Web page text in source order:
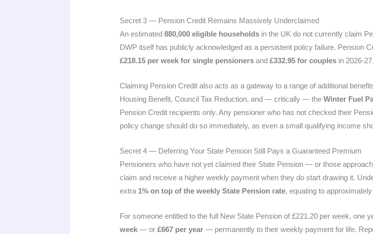
Secret 3 — Pension Credit Remains Massively Underclaimed
An estimated880,000 eligible households in the UK do not currently claim
DWP itself has publicly acknowledged as a persistent policy failure. Pension
£218.15 per week for single pensioners and£332.95 for couples in 2026-27.
Claiming Pension Credit also acts as a gateway to a range of additional
Housing Benefit, Council Tax Reduction, and — critically — theWinter Fuel
Pension Credit recipients only. Any pensioner who has not checked their
policy change should do so immediately, as even a small qualifying income
Secret 4 — Deferring Your State Pension Still Pays a Guaranteed Premium
Pensioners who have not yet claimed their State Pension — or those
claim and receive a higher weekly payment when they do start drawing it.
extra 1% on top of the weekly State Pension rate, equating to
For someone entitled to the full New State Pension of £221.20 per week, one
week — or£667 per year — permanently to their weekly payment for life.